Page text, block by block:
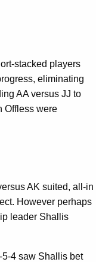
stacked players
eliminating
AA versus JJ to
Offless were
AK suited, all-in
However perhaps
leader Shallis
4 saw Shallis bet